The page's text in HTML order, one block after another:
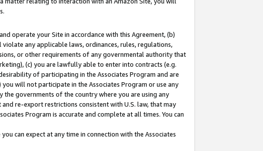
operate your Site in accordance with this Agreement, (b)
any applicable laws, ordinances, rules, regulations,
or other requirements of any governmental authority that
(c) you are lawfully able to enter into contracts (e.g.
of participating in the Associates Program and are
will not participate in the Associates Program or use any
governments of the country where you are using any
re-export restrictions consistent with U.S. law, that may
Program is accurate and complete at all times. You can
can expect at any time in connection with the Associates